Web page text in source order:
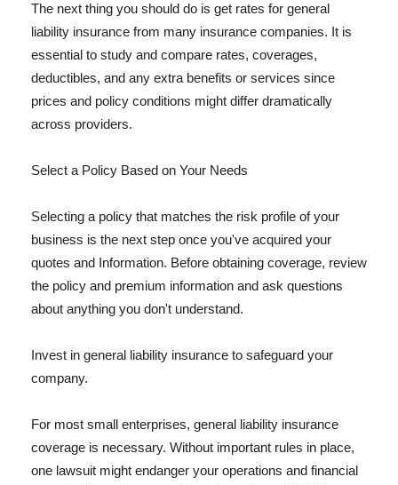
The next thing you should do is get rates for general
liability insurance from many insurance companies. It is
essential to study and compare rates, coverages,
deductibles, and any extra benefits or services since
prices and policy conditions might differ dramatically
across providers.
Select a Policy Based on Your Needs
Selecting a policy that matches the risk profile of your
business is the next step once you've acquired your
quotes and Information. Before obtaining coverage, review
the policy and premium information and ask questions
about anything you don't understand.
Invest in general liability insurance to safeguard your
company.
For most small enterprises, general liability insurance
coverage is necessary. Without important rules in place,
one lawsuit might endanger your operations and financial